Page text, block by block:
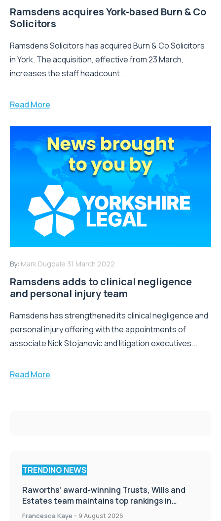
Ramsdens acquires York-based Burn & Co
Solicitors
Ramsdens Solicitors has acquired Burn & Co Solicitors
in York. The acquisition, effective from 23 March,
increases the staff headcount...
Read More
By: Mark Dugdale 31 March 2022
Ramsdens adds to clinical negligence
and personal injury team
Ramsdens has strengthened its clinical negligence and
personal injury offering with the appointments of
associate Nick Stojanovic and litigation executives...
Read More
TRENDING NEWS
Raworths’ award-winning Trusts, Wills and
Estates team maintains top rankings in
Chambers High Net Worth Guide
Francesca Kaye - 9 August 2026